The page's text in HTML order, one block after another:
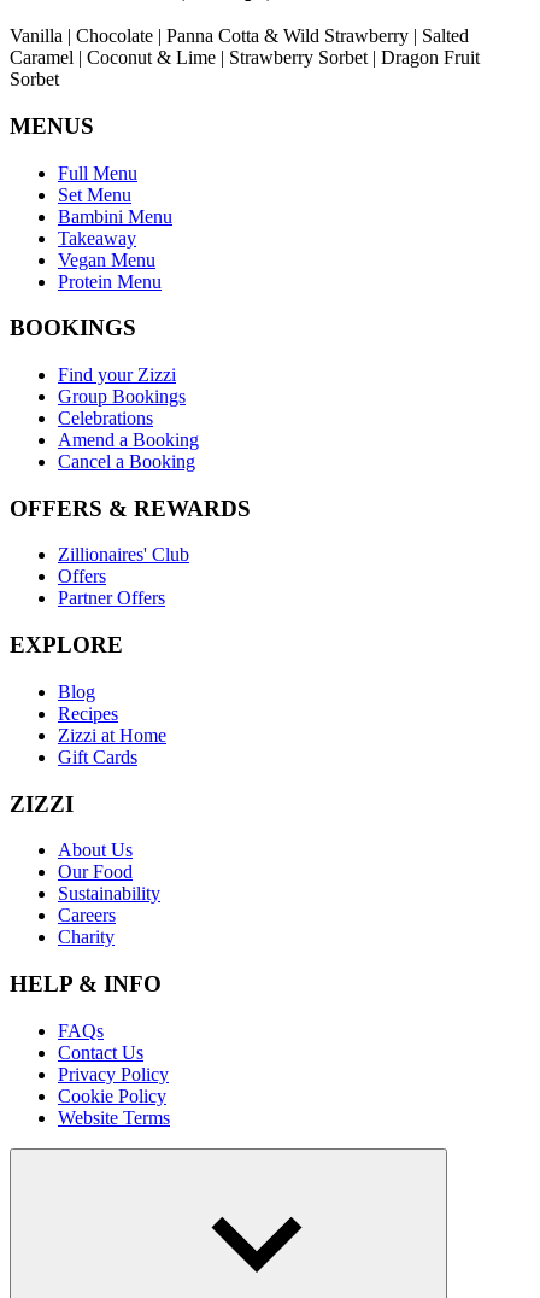
Vanilla | Chocolate | Panna Cotta & Wild Strawberry | Salted
Caramel | Coconut & Lime | Strawberry Sorbet | Dragon Fruit
Sorbet
MENUS
Full Menu
Set Menu
Bambini Menu
Takeaway
Vegan Menu
Protein Menu
BOOKINGS
Find your Zizzi
Group Bookings
Celebrations
Amend a Booking
Cancel a Booking
OFFERS & REWARDS
Zillionaires' Club
Offers
Partner Offers
EXPLORE
Blog
Recipes
Zizzi at Home
Gift Cards
ZIZZI
About Us
Our Food
Sustainability
Careers
Charity
HELP & INFO
FAQs
Contact Us
Privacy Policy
Cookie Policy
Website Terms